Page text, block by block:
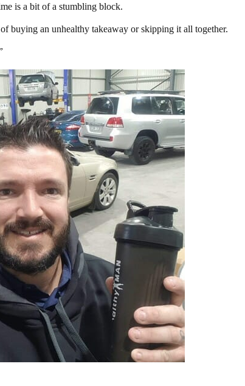
is a bit of a stumbling block.
buying an unhealthy takeaway or skipping it all together.